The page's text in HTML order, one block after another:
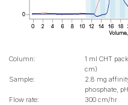
Column:
1 ml CHT
cm)
Sample:
2.8 mg
phosphate,
Flow rate:
300 cm/hr